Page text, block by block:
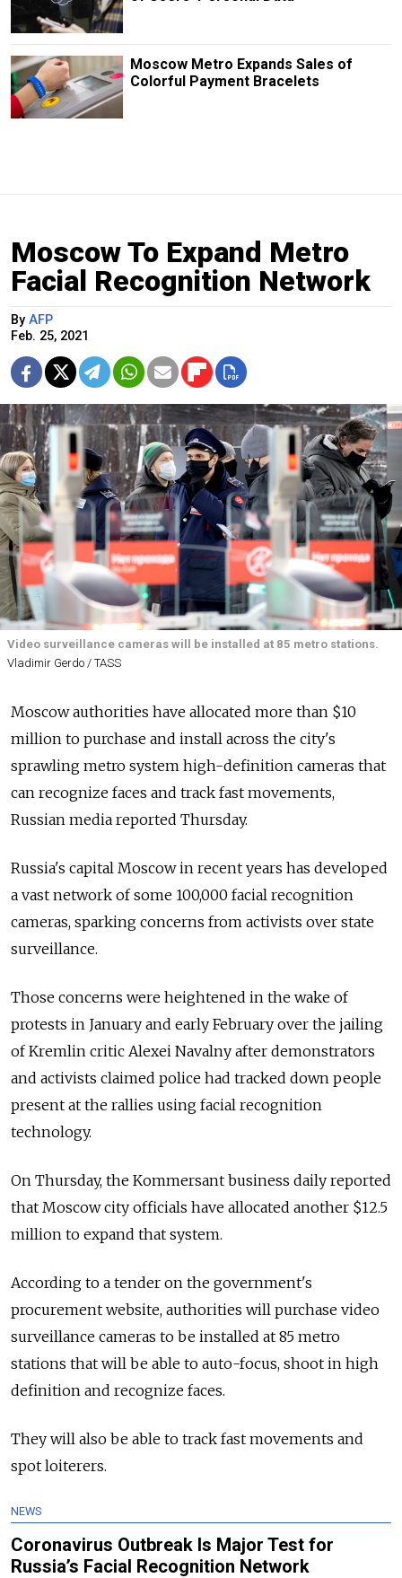
Moscow Metro Expands Sales of
Colorful Payment Bracelets
Moscow To Expand Metro
Facial Recognition Network
By AFP
Feb. 25, 2021
Video surveillance cameras will be installed at 85 metro stations.
Vladimir Gerdo / TASS
Moscow authorities have allocated more than $10
million to purchase and install across the city's
sprawling metro system high-definition cameras that
can recognize faces and track fast movements,
Russian media reported Thursday.
Russia's capital Moscow in recent years has developed
a vast network of some 100,000 facial recognition
cameras, sparking concerns from activists over state
surveillance.
Those concerns were heightened in the wake of
protests in January and early February over the jailing
of Kremlin critic Alexei Navalny after demonstrators
and activists claimed police had tracked down people
present at the rallies using facial recognition
technology.
On Thursday, the Kommersant business daily reported
that Moscow city officials have allocated another $12.5
million to expand that system.
According to a tender on the government's
procurement website, authorities will purchase video
surveillance cameras to be installed at 85 metro
stations that will be able to auto-focus, shoot in high
definition and recognize faces.
They will also be able to track fast movements and
spot loiterers.
NEWS
Coronavirus Outbreak Is Major Test for
Russia’s Facial Recognition Network